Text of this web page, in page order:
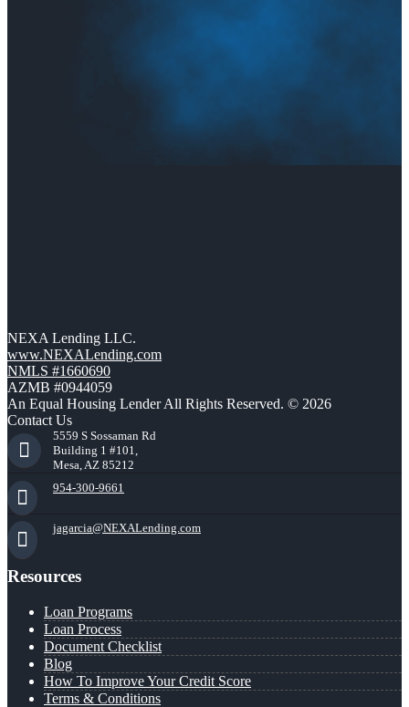
NEXA Lending LLC.
www.NEXALending.com
NMLS #1660690
AZMB #0944059
An Equal Housing Lender All Rights Reserved. © 2026
Contact Us
5559 S Sossaman Rd
Building 1 #101,
Mesa, AZ 85212
954-300-9661
jagarcia@NEXALending.com
Resources
Loan Programs
Loan Process
Document Checklist
Blog
How To Improve Your Credit Score
Terms & Conditions